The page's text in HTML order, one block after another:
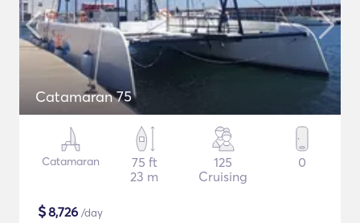
Catamaran 75
Catamaran
75 ft
23 m
125
Cruising
0
$8,726 /day